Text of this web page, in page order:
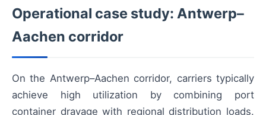
Operational case study: Antwerp–
Aachen corridor
On the Antwerp–Aachen corridor, carriers typically
achieve high utilization by combining port
container drayage with regional distribution loads.